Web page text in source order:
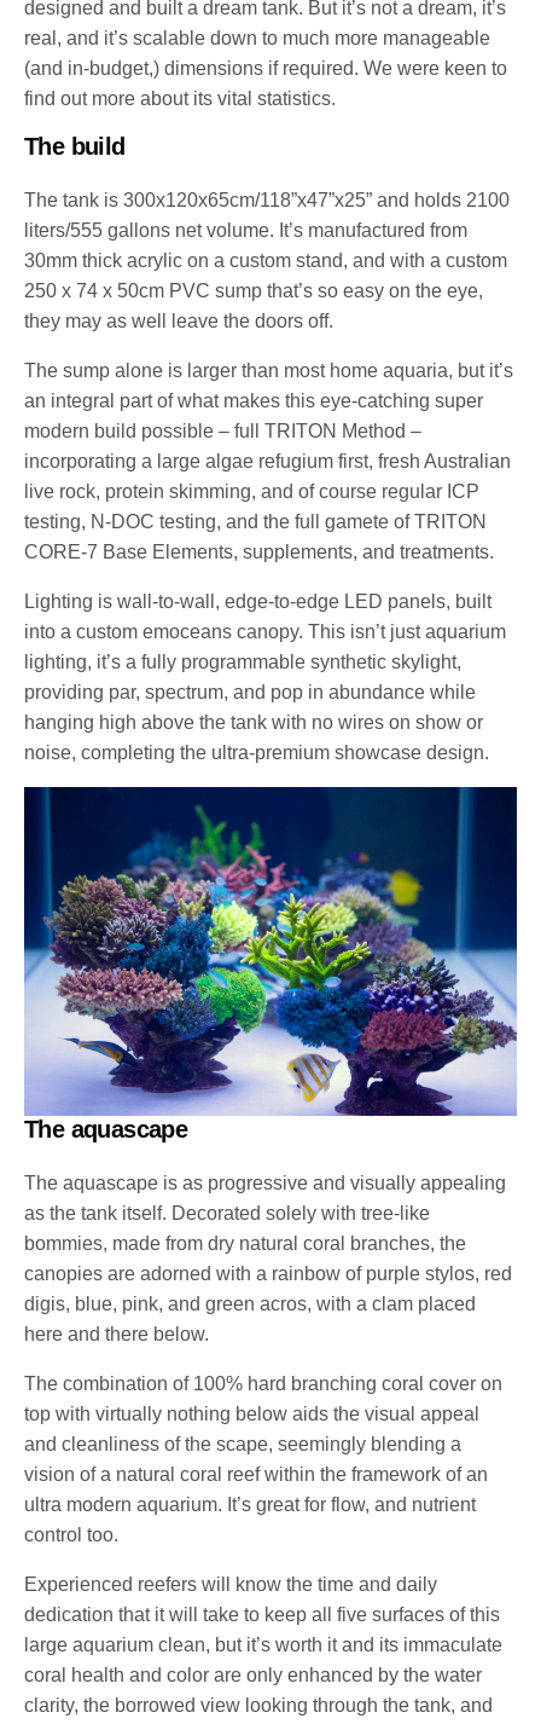
designed and built a dream tank. But it’s not a dream, it’s
real, and it’s scalable down to much more manageable
(and in-budget,) dimensions if required. We were keen to
find out more about its vital statistics.
The build
The tank is 300x120x65cm/118”x47”x25” and holds 2100
liters/555 gallons net volume. It’s manufactured from
30mm thick acrylic on a custom stand, and with a custom
250 x 74 x 50cm PVC sump that’s so easy on the eye,
they may as well leave the doors off.
The sump alone is larger than most home aquaria, but it’s
an integral part of what makes this eye-catching super
modern build possible – full TRITON Method –
incorporating a large algae refugium first, fresh Australian
live rock, protein skimming, and of course regular ICP
testing, N-DOC testing, and the full gamete of TRITON
CORE-7 Base Elements, supplements, and treatments.
Lighting is wall-to-wall, edge-to-edge LED panels, built
into a custom emoceans canopy. This isn’t just aquarium
lighting, it’s a fully programmable synthetic skylight,
providing par, spectrum, and pop in abundance while
hanging high above the tank with no wires on show or
noise, completing the ultra-premium showcase design.
The aquascape
The aquascape is as progressive and visually appealing
as the tank itself. Decorated solely with tree-like
bommies, made from dry natural coral branches, the
canopies are adorned with a rainbow of purple stylos, red
digis, blue, pink, and green acros, with a clam placed
here and there below.
The combination of 100% hard branching coral cover on
top with virtually nothing below aids the visual appeal
and cleanliness of the scape, seemingly blending a
vision of a natural coral reef within the framework of an
ultra modern aquarium. It’s great for flow, and nutrient
control too.
Experienced reefers will know the time and daily
dedication that it will take to keep all five surfaces of this
large aquarium clean, but it’s worth it and its immaculate
coral health and color are only enhanced by the water
clarity, the borrowed view looking through the tank, and